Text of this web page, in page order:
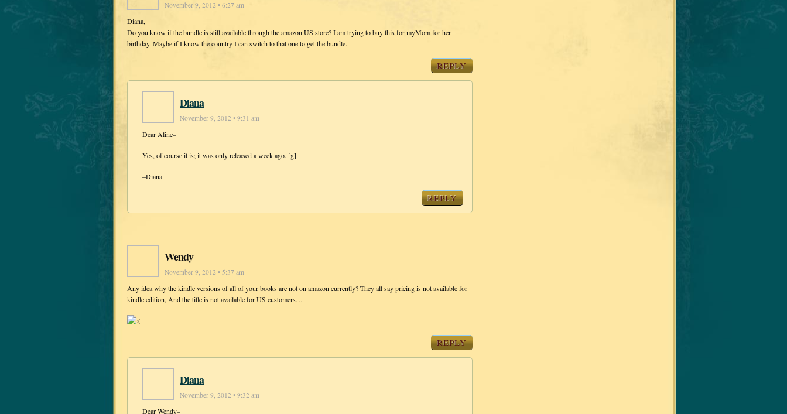
November 9, 2012 • 6:27 am
Diana,
Do you know if the bundle is still available through the amazon US store? I am trying to buy this for myMom for her
birthday. Maybe if I know the country I can switch to that one to get the bundle.
REPLY
Diana
November 9, 2012 • 9:31 am
Dear Aline–
Yes, of course it is; it was only released a week ago. [g]
–Diana
REPLY
Wendy
November 9, 2012 • 5:37 am
Any idea why the kindle versions of all of your books are not on amazon currently? They all say pricing is not available for
kindle edition, And the title is not available for US customers…
REPLY
Diana
November 9, 2012 • 9:32 am
Dear Wendy–